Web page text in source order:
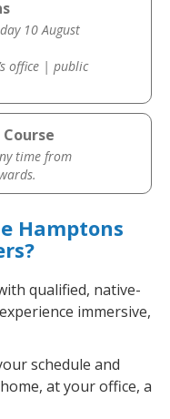
10 August
office | public
time from
Hamptons
qualified, native-
immersive,
schedule and
at your office, a